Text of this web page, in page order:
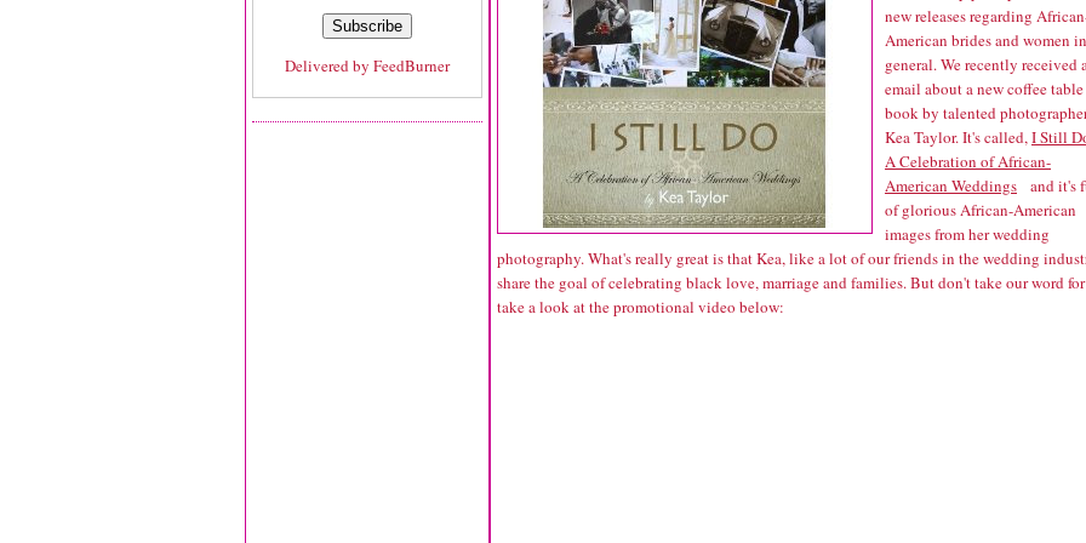
Delivered by FeedBurner
new releases regarding
American brides and women in
general. We recently received
email about a new coffee table
book by talented
Kea Taylor. It's called, I Still
A Celebration of African-
American Weddings
and it's
of glorious African-American
images from her wedding
photography. What's really great is that Kea, like a lot of our friends in the wedding
share the goal of celebrating black love, marriage and families. But don't take our word
take a look at the promotional video below: